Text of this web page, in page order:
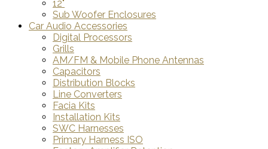
12"
Sub Woofer Enclosures
Car Audio Accessories
Digital Processors
Grills
AM/FM & Mobile Phone Antennas
Capacitors
Distribution Blocks
Line Converters
Facia Kits
Installation Kits
SWC Harnesses
Primary Harness ISO